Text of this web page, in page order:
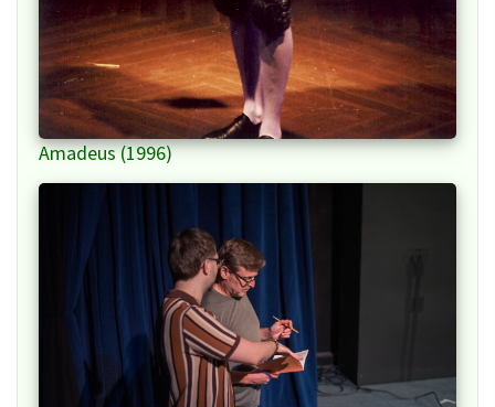
Amadeus (1996)